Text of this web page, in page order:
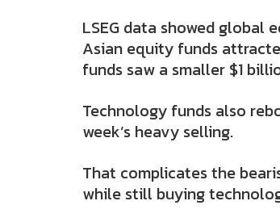
LSEG data showed global
Asian equity funds
funds saw a smaller $1
Technology funds also
week’s heavy selling.
That complicates the
while still buying